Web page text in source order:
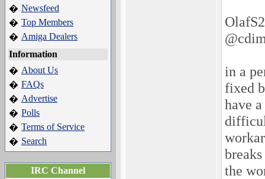
� Newsfeed
� Top Members
� Amiga Dealers
Information
� About Us
� FAQs
� Advertise
� Polls
� Terms of Service
� Search
IRC Channel
in a
fixed
have
the